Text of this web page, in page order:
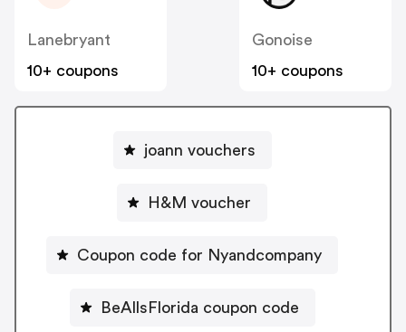
Lanebryant
10+ coupons
Gonoise
10+ coupons
joann vouchers
H&M voucher
Coupon code for Nyandcompany
BeAllsFlorida coupon code